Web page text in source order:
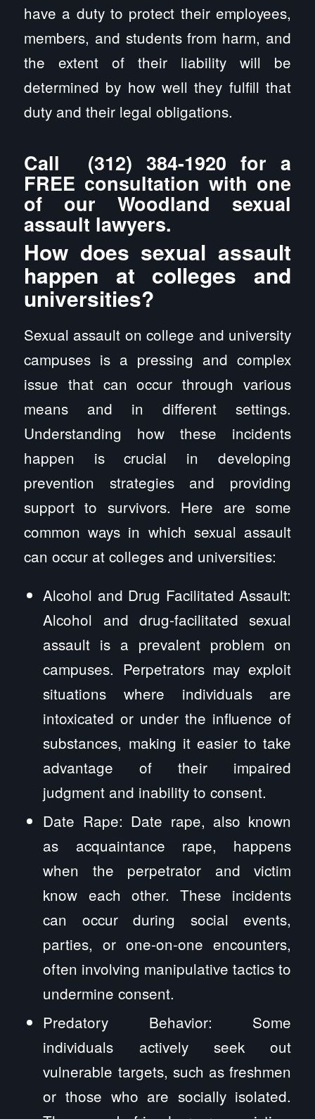
have a duty to protect their employees,
members, and students from harm, and
the extent of their liability will be
determined by how well they fulfill that
duty and their legal obligations.
Call (312) 384-1920 for a
FREE consultation with one
of our Woodland sexual
assault lawyers.
How does sexual assault
happen at colleges and
universities?
Sexual assault on college and university
campuses is a pressing and complex
issue that can occur through various
means and in different settings.
Understanding how these incidents
happen is crucial in developing
prevention strategies and providing
support to survivors. Here are some
common ways in which sexual assault
can occur at colleges and universities:
Alcohol and Drug Facilitated Assault:
Alcohol and drug-facilitated sexual
assault is a prevalent problem on
campuses. Perpetrators may exploit
situations where individuals are
intoxicated or under the influence of
substances, making it easier to take
advantage of their impaired
judgment and inability to consent.
Date Rape: Date rape, also known
as acquaintance rape, happens
when the perpetrator and victim
know each other. These incidents
can occur during social events,
parties, or one-on-one encounters,
often involving manipulative tactics to
undermine consent.
Predatory Behavior: Some
individuals actively seek out
vulnerable targets, such as freshmen
or those who are socially isolated.